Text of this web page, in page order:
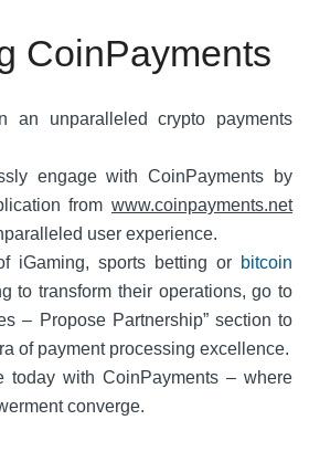
CoinPayments
an unparalleled crypto payments
engage with CoinPayments by
from www.coinpayments.net
user experience.
iGaming, sports betting or bitcoin
to transform their operations, go to
– Propose Partnership” section to
of payment processing excellence.
today with CoinPayments – where
converge.